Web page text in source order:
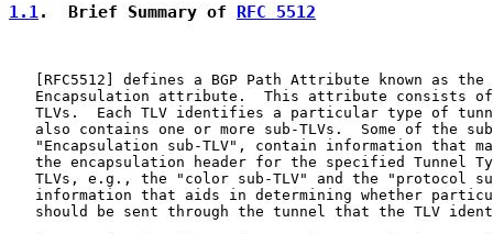
1.1.  Brief Summary of RFC 5512
RFC5512 ] defines a BGP Path Attribute known as the
Encapsulation attribute.  This attribute consists
TLVs.  Each TLV identifies a particular type of
also contains one or more sub-TLVs.  Some of the
"Encapsulation sub-TLV", contain information that
the encapsulation header for the specified Tunnel
TLVs, e.g., the "color sub-TLV" and the "protocol
information that aids in determining whether
should be sent through the tunnel that the TLV